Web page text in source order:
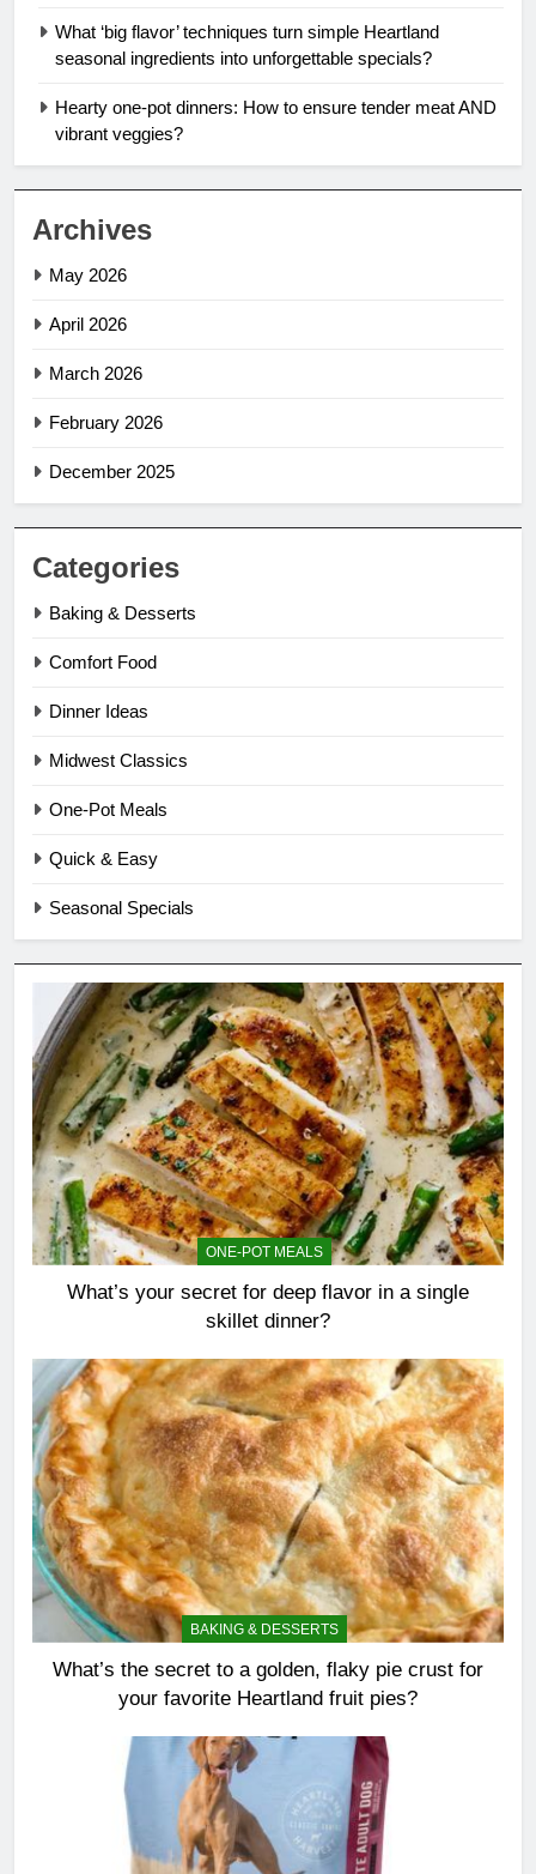
What ‘big flavor’ techniques turn simple Heartland
seasonal ingredients into unforgettable specials?
Hearty one-pot dinners: How to ensure tender meat AND
vibrant veggies?
Archives
May 2026
April 2026
March 2026
February 2026
December 2025
Categories
Baking & Desserts
Comfort Food
Dinner Ideas
Midwest Classics
One-Pot Meals
Quick & Easy
Seasonal Specials
ONE-POT MEALS
What’s your secret for deep flavor in a single
skillet dinner?
BAKING & DESSERTS
What’s the secret to a golden, flaky pie crust for
your favorite Heartland fruit pies?